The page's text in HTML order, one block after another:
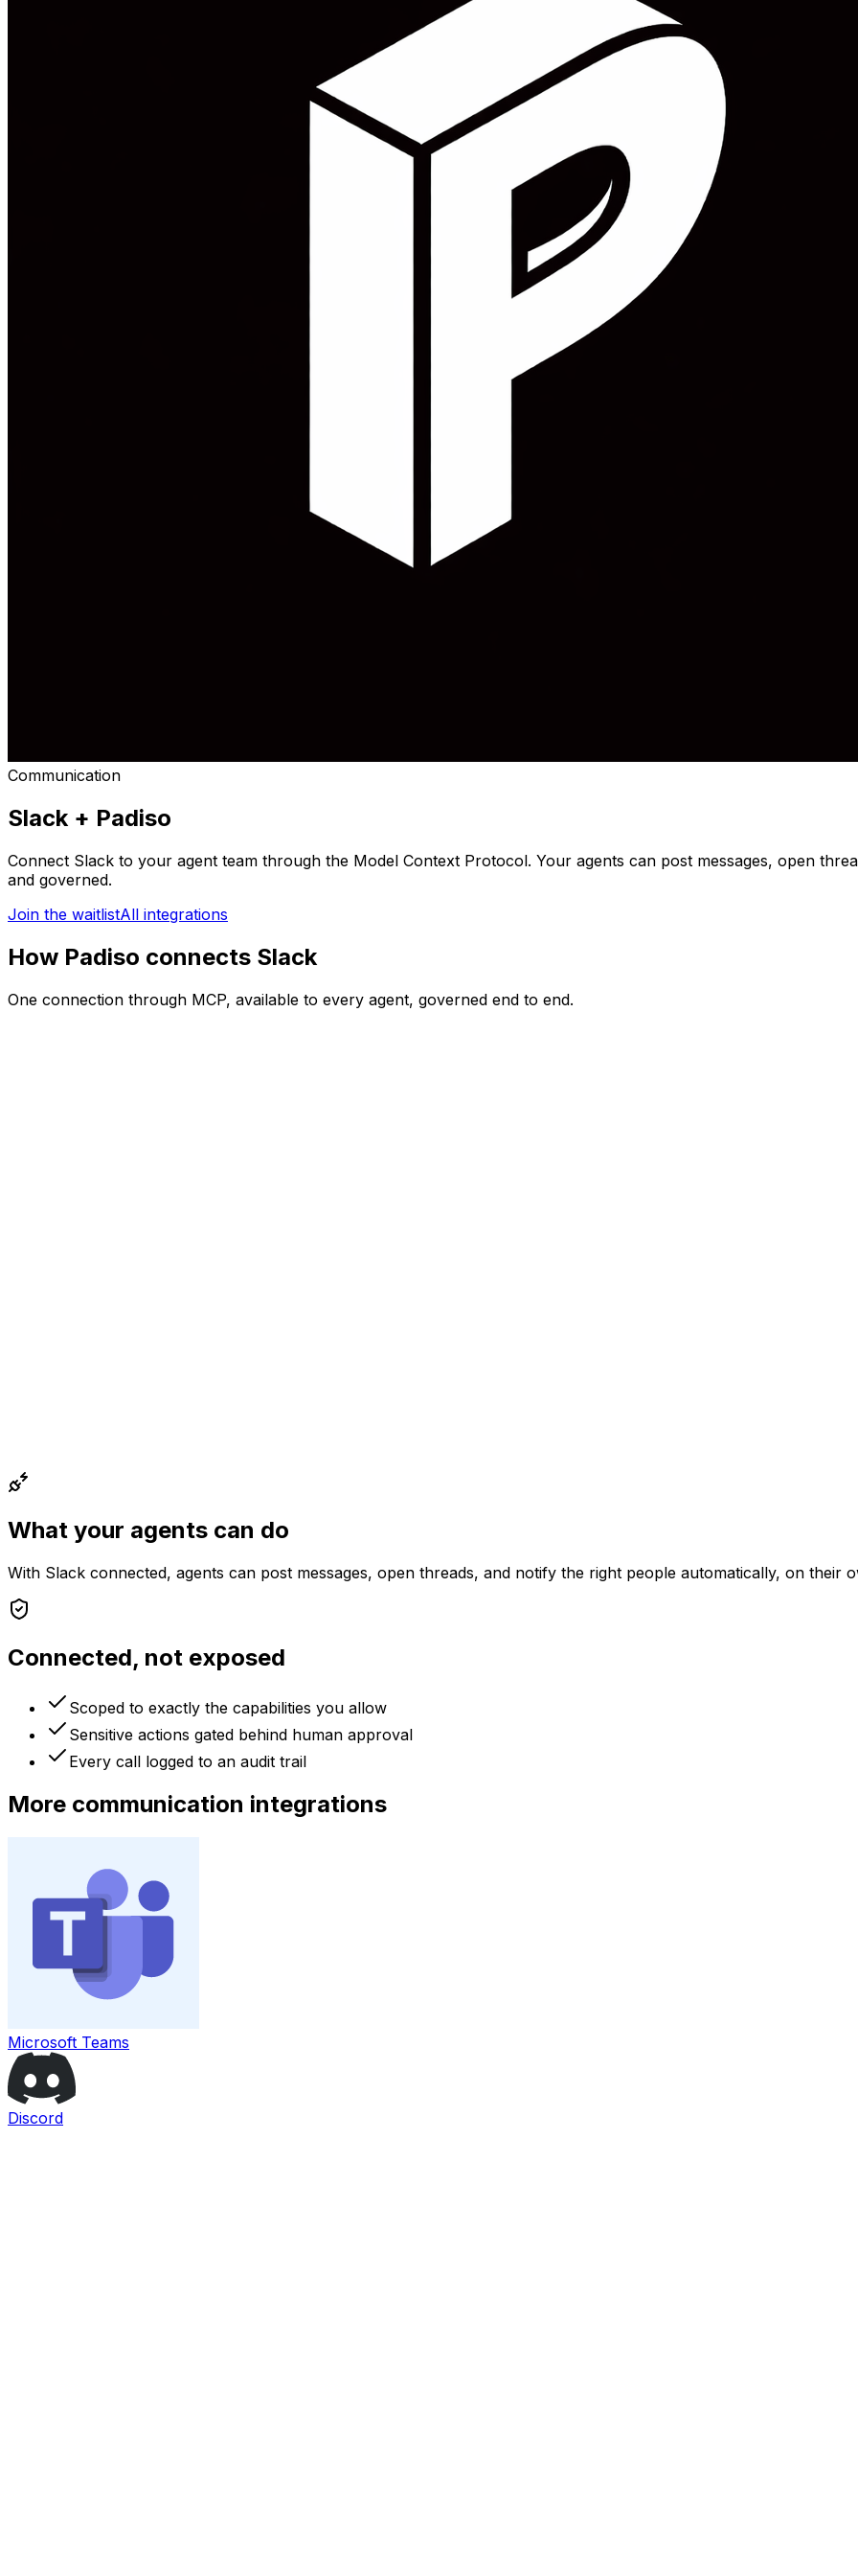
Communication
Slack+ Padiso
Connect Slack to your agent team through the Model Context Protocol. Your agents can post messages, open
and governed.
Join the waitlistAll integrations
How Padiso connects Slack
One connection through MCP, available to every agent, governed end to end.
What your agents can do
With Slack connected, agents can post messages, open threads, and notify the right people automatically, on their
Connected, not exposed
Scoped to exactly the capabilities you allow
Sensitive actions gated behind human approval
Every call logged to an audit trail
More communication integrations
Microsoft Teams
Discord